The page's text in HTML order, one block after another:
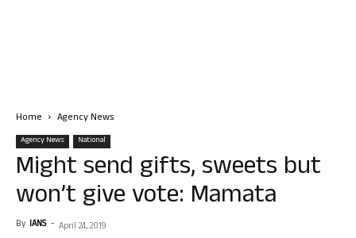
Home Agency News
Agency News National
Might send gifts, sweets but
won’t give vote: Mamata
By IANS - April 24, 2019